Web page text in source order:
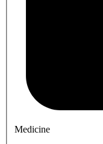
Medicine